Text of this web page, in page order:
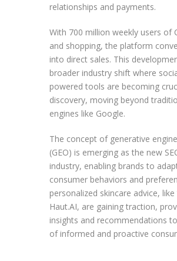
relationships and payments.
With 700 million weekly users of
and shopping, the platform
into direct sales. This
broader industry shift where
powered tools are becoming
discovery, moving beyond
engines like Google.
The concept of generative
(GEO) is emerging as the new
industry, enabling brands to
consumer behaviors and
personalized skincare advice,
Haut.AI, are gaining traction,
insights and recommendations
of informed and proactive